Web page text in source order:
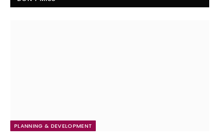
PLANNING & DEVELOPMENT